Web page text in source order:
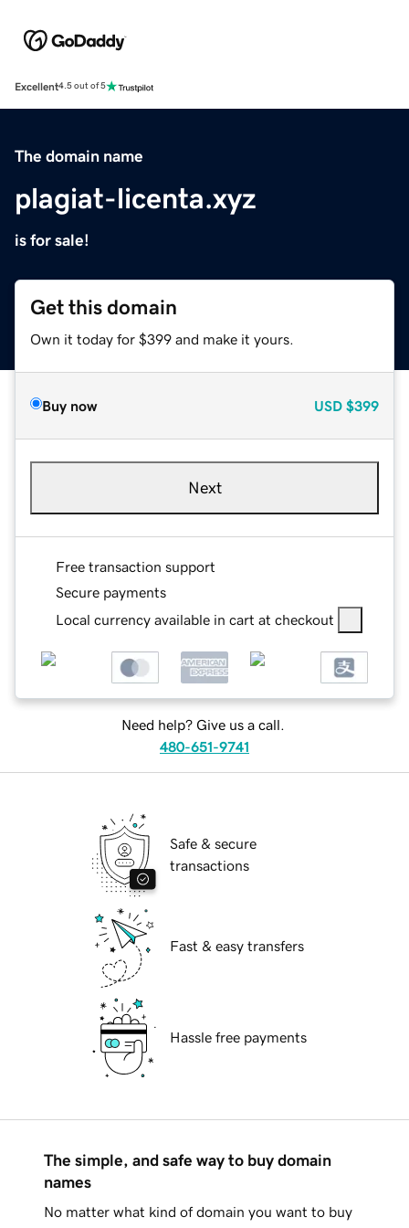
Excellent4.5 out of 5
The domain name
plagiat-licenta.xyz
is for sale!
Get this domain
Own it today for $399 and make it yours.
Buy now USD $399
Next
Free transaction support
Secure payments
Local currency available in cart at checkout
Need help? Give us a call.
480-651-9741
Safe & secure
transactions
Fast & easy transfers
Hassle free payments
The simple, and safe way to buy domain
names
No matter what kind of domain you want to buy